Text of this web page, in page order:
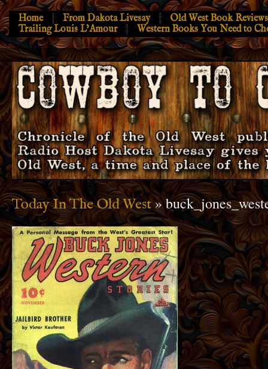
Home From Dakota Livesay
Old West Book Reviews
Trailing Louis L’Amour
Western Books You Need to
Today In The Old West»